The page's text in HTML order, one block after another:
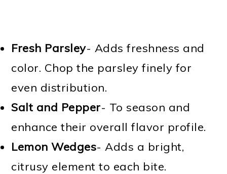
Fresh Parsley- Adds freshness and
color. Chop the parsley finely for
even distribution.
Salt and Pepper- To season and
enhance their overall flavor profile.
Lemon Wedges- Adds a bright,
citrusy element to each bite.